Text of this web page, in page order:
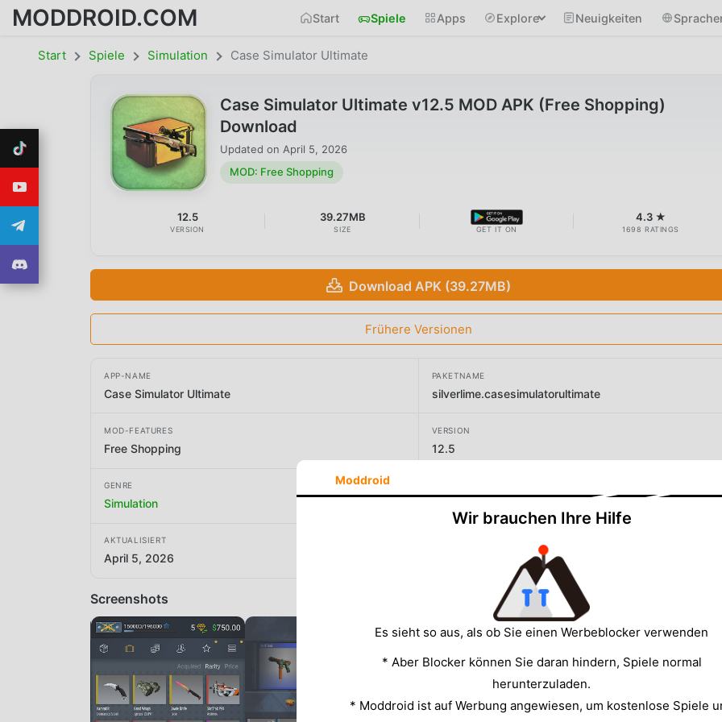
MODDROID.COM Start Spiele Apps Explore Neuigkeiten
Start Spiele Simulation Case Simulator Ultimate
Case Simulator Ultimate v12.5 MOD APK (Free Shopping)
Download
Updated on April 5, 2026
MOD: Free Shopping
12.5
VERSION
39.27MB
SIZE GET IT ON
4.3 ★
1698 RATINGS
Download APK (39.27MB)
Frühere Versionen
APP-NAME
Case Simulator Ultimate
PAKETNAME
silverlime.casesimulatorultimate
MOD-FEATURES
Free Shopping
VERSION
12.5
GENRE
Simulation
AKTUALISIERT
April 5, 2026
Screenshots
Moddroid
Wir brauchen Ihre Hilfe
Es sieht so aus, als ob Sie einen Werbeblocker verwenden
* Aber Blocker können Sie daran hindern, Spiele normal
herunterzuladen.
* Moddroid ist auf Werbung angewiesen, um kostenlose Spiele